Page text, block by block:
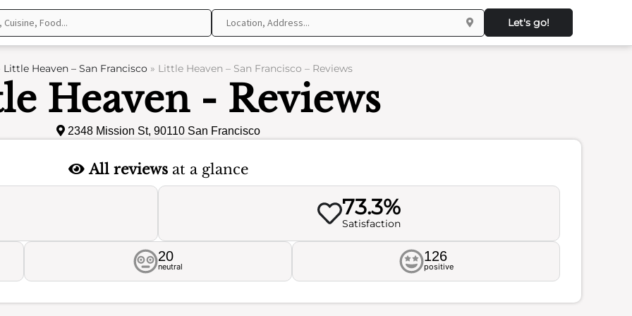
Let's go!
Little Heaven – San Francisco» Little Heaven – San Francisco – Reviews
Heaven - Reviews
2348 Mission St, 90110 San Francisco
All reviewsat a glance
73.3%
Satisfaction
20
neutral
126
positive